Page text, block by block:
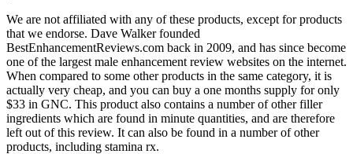
We are not affiliated with any of these products, except for products
that we endorse. Dave Walker founded
BestEnhancementReviews.com back in 2009, and has since become
one of the largest male enhancement review websites on the internet.
When compared to some other products in the same category, it is
actually very cheap, and you can buy a one months supply for only
$33 in GNC. This product also contains a number of other filler
ingredients which are found in minute quantities, and are therefore
left out of this review. It can also be found in a number of other
products, including stamina rx.